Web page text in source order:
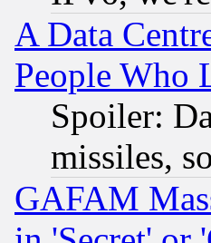
A Data
People Who
Spoiler:
missiles,
GAFAM